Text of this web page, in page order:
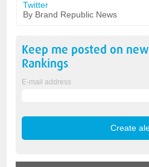
Twitter
By Brand Republic News
Keep me posted on new
Rankings
E-mail address